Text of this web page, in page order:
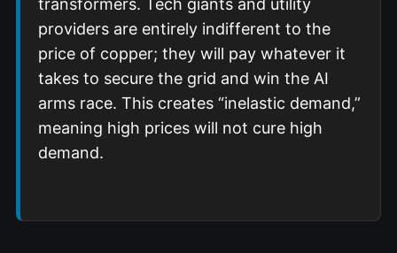
transformers. Tech giants and utility
providers are entirely indifferent to the
price of copper; they will pay whatever it
takes to secure the grid and win the AI
arms race. This creates “inelastic demand,”
meaning high prices will not cure high
demand.